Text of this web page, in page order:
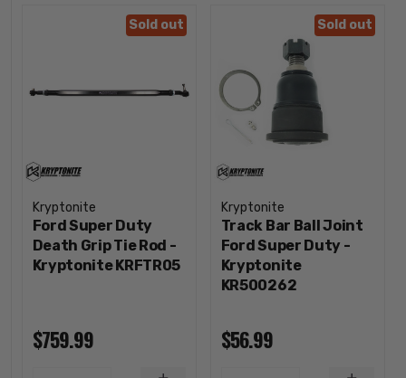
Sold out
Kryptonite
Ford Super Duty
Death Grip Tie Rod -
Kryptonite KRFTR05
$759.99
Sold out
Kryptonite
Track Bar Ball Joint
Ford Super Duty -
Kryptonite
KR500262
$56.99